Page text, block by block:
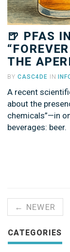
🍺 PFAS
THE
BY CASC4DE IN
A recent
about the
chemicals”—in
beverages: beer.
← NEWER
CATEGORIES